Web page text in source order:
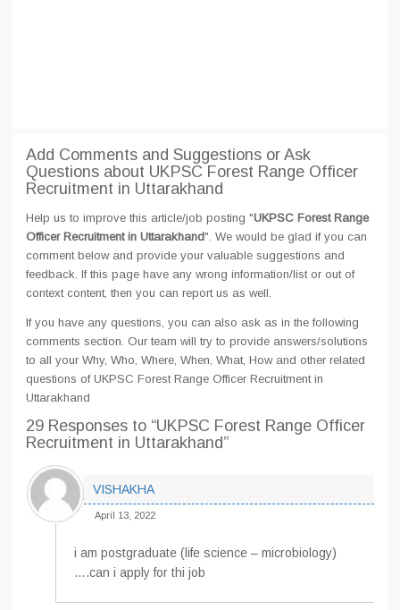
Add Comments and Suggestions or Ask
Questions about UKPSC Forest Range Officer
Recruitment in Uttarakhand
Help us to improve this article/job posting "UKPSC Forest Range
Officer Recruitment in Uttarakhand". We would be glad if you can
comment below and provide your valuable suggestions and
feedback. If this page have any wrong information/list or out of
context content, then you can report us as well.
If you have any questions, you can also ask as in the following
comments section. Our team will try to provide answers/solutions
to all your Why, Who, Where, When, What, How and other related
questions of UKPSC Forest Range Officer Recruitment in
Uttarakhand
29 Responses to “UKPSC Forest Range Officer
Recruitment in Uttarakhand”
VISHAKHA
April 13, 2022
i am postgraduate (life science – microbiology)
….can i apply for thi job